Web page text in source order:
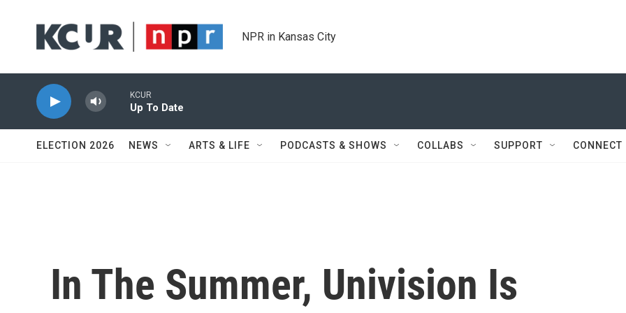
NPR in Kansas City
KCUR
Up To Date
ELECTION 2026 NEWS ARTS & LIFE PODCASTS & SHOWS COLLABS SUPPORT CONNECT
In The Summer, Univision Is